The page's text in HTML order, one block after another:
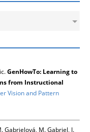
GenHowTo: Learning to
from Instructional
Vision and Pattern
Gabrielová, M. Gabriel, J.